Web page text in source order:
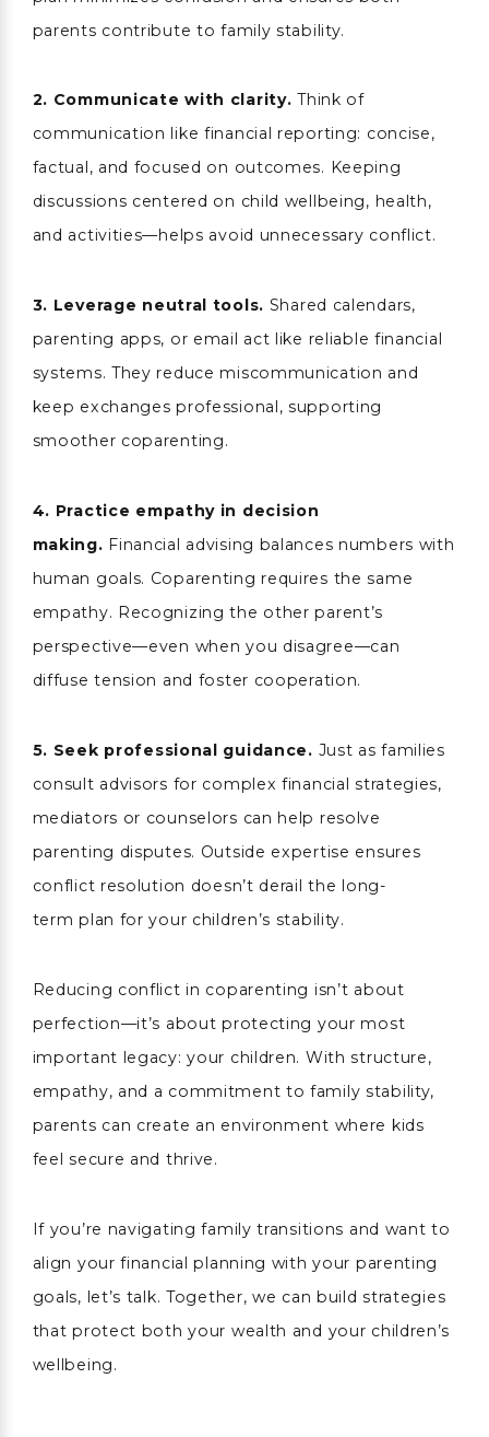
parents contribute to family stability.
2. Communicate with clarity.Think of
communication like financial reporting: concise,
factual, and focused on outcomes. Keeping
discussions centered on child wellbeing, health,
and activities—helps avoid unnecessary conflict.
3. Leverage neutral tools. Shared calendars,
parenting apps, or email act like reliable financial
systems. They reduce miscommunication and
keep exchanges professional, supporting
smoother coparenting.
4. Practice empathy in decision
making. Financial advising balances numbers with
human goals. Coparenting requires the same
empathy. Recognizing the other parent’s
perspective—even when you disagree—can
diffuse tension and foster cooperation.
5. Seek professional guidance. Just as families
consult advisors for complex financial strategies,
mediators or counselors can help resolve
parenting disputes. Outside expertise ensures
conflict resolution doesn’t derail the long-
term plan for your children’s stability.
Reducing conflict in coparenting isn’t about
perfection—it’s about protecting your most
important legacy: your children. With structure,
empathy, and a commitment to family stability,
parents can create an environment where kids
feel secure and thrive.
If you’re navigating family transitions and want to
align your financial planning with your parenting
goals, let’s talk. Together, we can build strategies
that protect both your wealth and your children’s
wellbeing.